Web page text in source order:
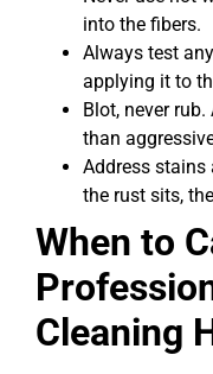
into the fibers.
Always test
applying it to
Blot, never
than
Address stains
the rust sits,
When to
Cleaning